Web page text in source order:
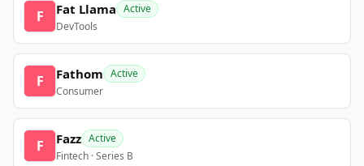
F Fat Llama Active
DevTools
F Fathom Active
Consumer
F Fazz Active
Fintech · Series B